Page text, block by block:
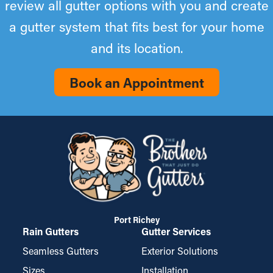
review all gutter options with you and create
a gutter system that fits best for your home
and its location.
Book an Appointment
Port Richey
Rain Gutters
Seamless Gutters
Sizes
Gutter Services
Exterior Solutions
Installation